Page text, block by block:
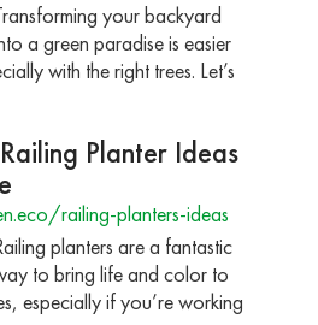
your backyard
a green paradise is easier
with the right trees. Let’s
Planter Ideas
railing-planters-ideas
planters are a fantastic
to bring life and color to
especially if you’re working